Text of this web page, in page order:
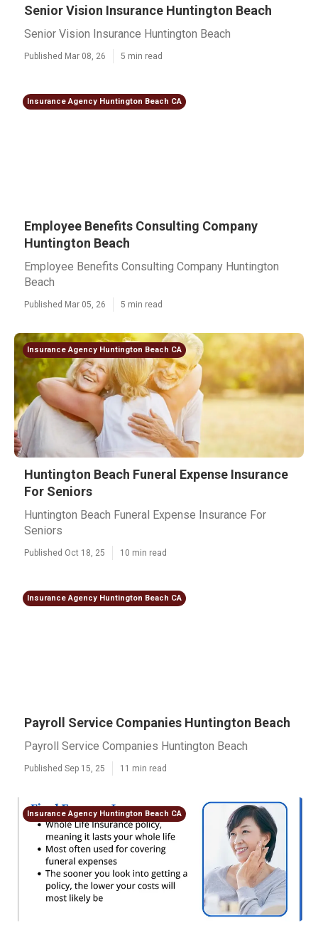
Senior Vision Insurance Huntington Beach
Senior Vision Insurance Huntington Beach
Published Mar 08, 26 5 min read
Insurance Agency Huntington Beach CA
Employee Benefits Consulting Company
Huntington Beach
Employee Benefits Consulting Company Huntington
Beach
Published Mar 05, 26 5 min read
Insurance Agency Huntington Beach CA
Huntington Beach Funeral Expense Insurance
For Seniors
Huntington Beach Funeral Expense Insurance For
Seniors
Published Oct 18, 25 10 min read
Insurance Agency Huntington Beach CA
Payroll Service Companies Huntington Beach
Payroll Service Companies Huntington Beach
Published Sep 15, 25 11 min read
Insurance Agency Huntington Beach CA